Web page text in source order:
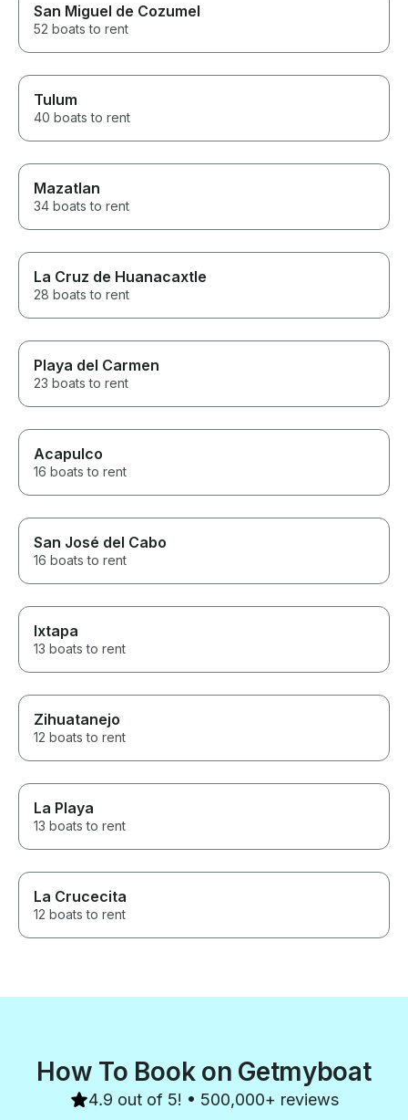
San Miguel de Cozumel
52 boats to rent
Tulum
40 boats to rent
Mazatlan
34 boats to rent
La Cruz de Huanacaxtle
28 boats to rent
Playa del Carmen
23 boats to rent
Acapulco
16 boats to rent
San José del Cabo
16 boats to rent
Ixtapa
13 boats to rent
Zihuatanejo
12 boats to rent
La Playa
13 boats to rent
La Crucecita
12 boats to rent
How To Book on Getmyboat
4.9 out of 5! • 500,000+ reviews